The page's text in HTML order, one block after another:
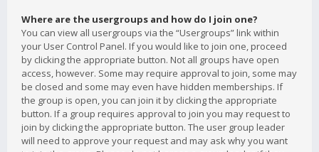
Where are the usergroups and how do I join one?
You can view all usergroups via the “Usergroups” link within
your User Control Panel. If you would like to join one, proceed
by clicking the appropriate button. Not all groups have open
access, however. Some may require approval to join, some may
be closed and some may even have hidden memberships. If
the group is open, you can join it by clicking the appropriate
button. If a group requires approval to join you may request to
join by clicking the appropriate button. The user group leader
will need to approve your request and may ask why you want